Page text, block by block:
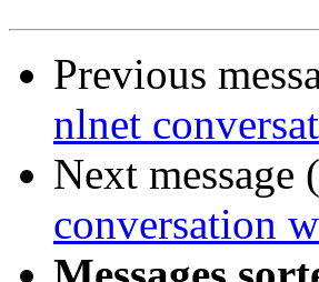
Previous
nlnet
Next
conversation